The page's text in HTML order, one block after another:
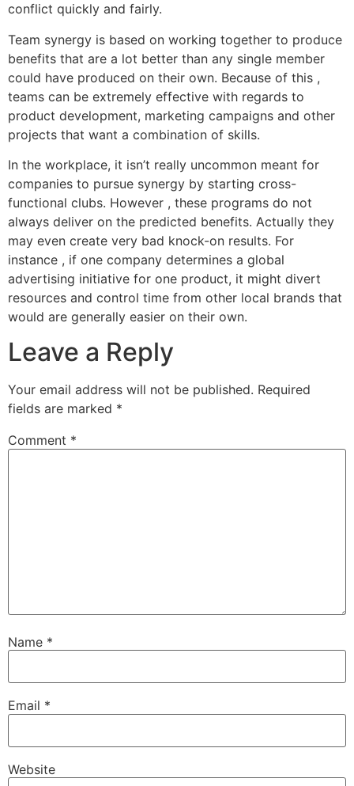
conflict quickly and fairly.
Team synergy is based on working together to produce
benefits that are a lot better than any single member
could have produced on their own. Because of this ,
teams can be extremely effective with regards to
product development, marketing campaigns and other
projects that want a combination of skills.
In the workplace, it isn’t really uncommon meant for
companies to pursue synergy by starting cross-
functional clubs. However , these programs do not
always deliver on the predicted benefits. Actually they
may even create very bad knock-on results. For
instance , if one company determines a global
advertising initiative for one product, it might divert
resources and control time from other local brands that
would are generally easier on their own.
Leave a Reply
Your email address will not be published. Required
fields are marked *
Comment *
Name *
Email *
Website